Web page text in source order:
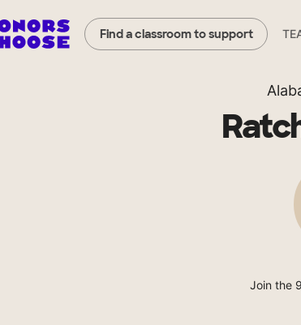
Find a classroom to support
Join the